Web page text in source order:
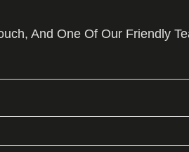
And One Of Our Friendly